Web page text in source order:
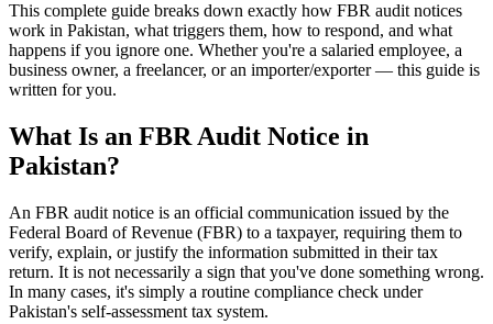
This complete guide breaks down exactly how FBR audit notices
work in Pakistan, what triggers them, how to respond, and what
happens if you ignore one. Whether you're a salaried employee, a
business owner, a freelancer, or an importer/exporter — this guide is
written for you.
What Is an FBR Audit Notice in
Pakistan?
An FBR audit notice is an official communication issued by the
Federal Board of Revenue (FBR) to a taxpayer, requiring them to
verify, explain, or justify the information submitted in their tax
return. It is not necessarily a sign that you've done something wrong.
In many cases, it's simply a routine compliance check under
Pakistan's self-assessment tax system.